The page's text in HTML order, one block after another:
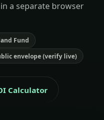
a separate browser
Fund
envelope (verify live)
Calculator